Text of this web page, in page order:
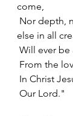
come,
else in all
Will ever be
From the
In Christ
Our Lord."